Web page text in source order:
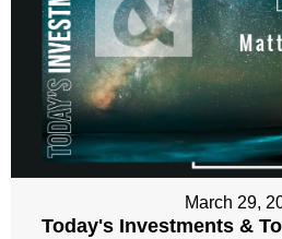
March 29,
Today's Investments &